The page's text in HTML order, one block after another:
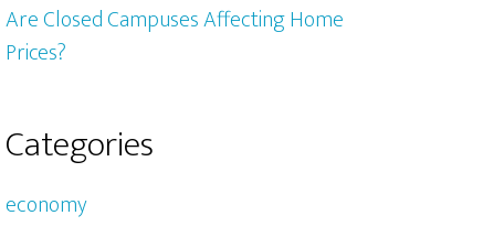
Are Closed Campuses Affecting Home
Prices?
Categories
economy